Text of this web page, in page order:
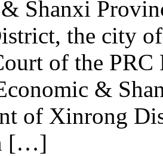
Shanxi
the city
of the
&
of Xinrong
[…]